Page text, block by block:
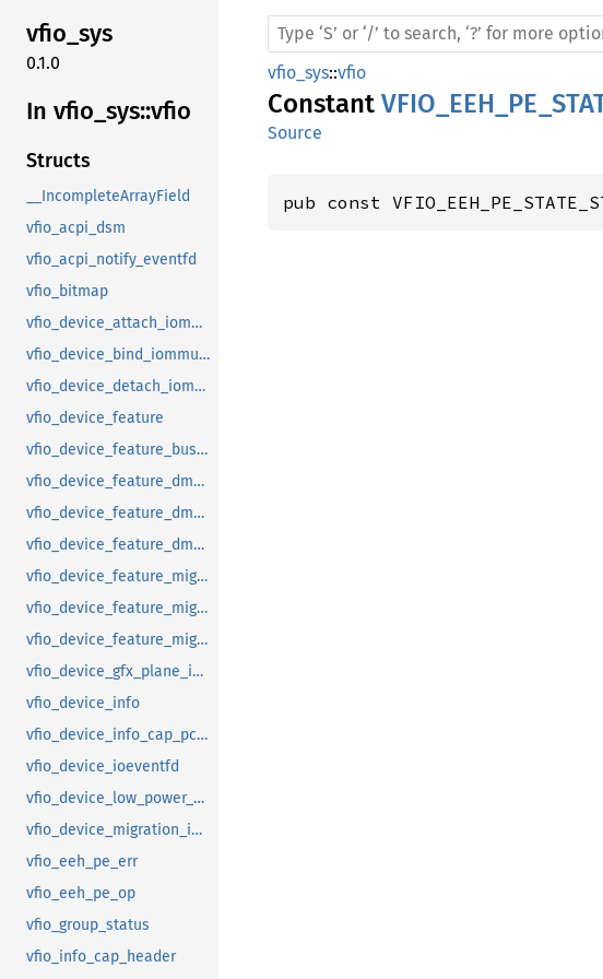
vfio_sys
0.1.0
In vfio_ sys::vfio
Structs
__IncompleteArrayField
vfio_acpi_dsm
vfio_acpi_notify_eventfd
vfio_bitmap
vfio_device_attach_iommufd_pt
vfio_device_bind_iommufd
vfio_device_detach_iommufd_pt
vfio_device_feature
vfio_device_feature_bus_master
vfio_device_feature_dma_logging_control
vfio_device_feature_dma_logging_range
vfio_device_feature_dma_logging_report
vfio_device_feature_mig_data_size
vfio_device_feature_mig_state
vfio_device_feature_migration
vfio_device_gfx_plane_info
vfio_device_info
vfio_device_info_cap_pci_atomic_comp
vfio_device_ioeventfd
vfio_device_low_power_entry_with_wakeup
vfio_device_migration_info
vfio_eeh_pe_err
vfio_eeh_pe_op
vfio_group_status
vfio_info_cap_header
vfio_sys::vfio
Constant
Source
pub const